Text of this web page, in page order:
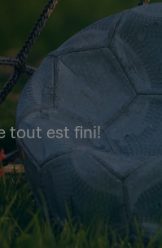
tout est fini!